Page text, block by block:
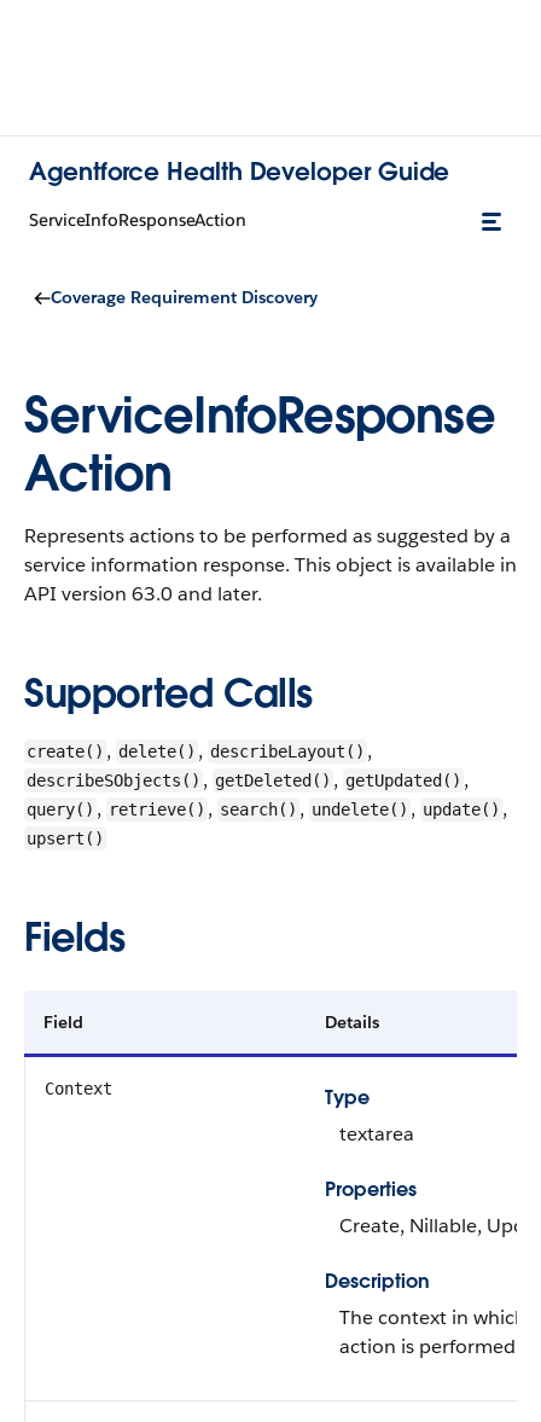
Agentforce Health Developer Guide
ServiceInfoResponseAction
Coverage Requirement Discovery
ServiceInfoResponse
Action
Represents actions to be performed as suggested by a
service information response. This object is available in
API version 63.0 and later.
Supported Calls
create() , delete() , describeLayout() ,
describeSObjects() , getDeleted() , getUpdated() ,
query() , retrieve() , search() , undelete() , update() ,
upsert()
Fields
Field Details
Context
Type
textarea
Properties
Create, Nillable,
Description
The context in which
action is performed.